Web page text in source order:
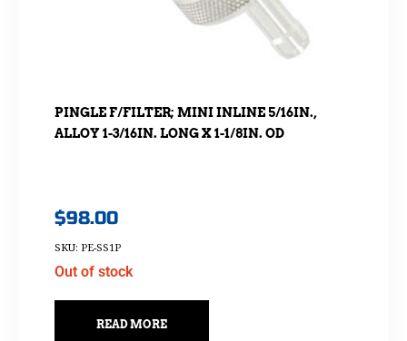
PINGLE F/FILTER; MINI INLINE 5/16IN.,
ALLOY 1-3/16IN. LONG X 1-1/8IN. OD
$98.00
SKU: PE-SS1P
Out of stock
READ MORE